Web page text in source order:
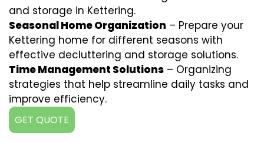
and storage in Kettering.
Seasonal Home Organization – Prepare your
Kettering home for different seasons with
effective decluttering and storage solutions.
Time Management Solutions – Organizing
strategies that help streamline daily tasks and
improve efficiency.
GET QUOTE